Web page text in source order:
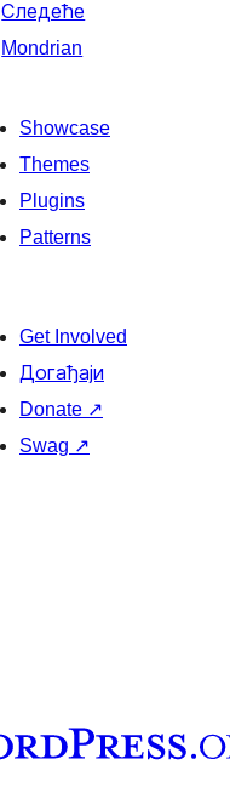
Следеће
Mondrian
Showcase
Themes
Plugins
Patterns
Get Involved
Догађаји
Donate ↗
Swag ↗